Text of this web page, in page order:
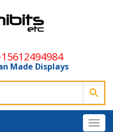
Made Displays